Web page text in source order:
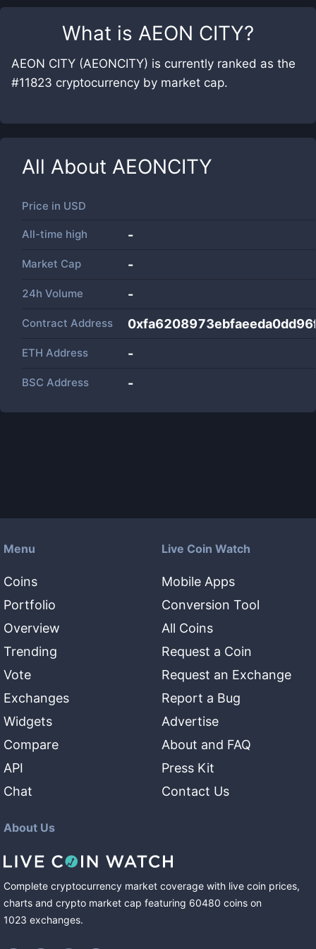
What is AEON CITY?
AEON CITY (AEONCITY) is currently ranked as the
#11823 cryptocurrency by market cap.
All About AEONCITY
Price in USD
All-time high -
Market Cap -
24h Volume -
Contract Address
ETH Address -
BSC Address -
Menu
Coins
Portfolio
Overview
Trending
Vote
Exchanges
Widgets
Compare
API
Chat
Live Coin Watch
Mobile Apps
Conversion Tool
All Coins
Request a Coin
Request an Exchange
Report a Bug
Advertise
About and FAQ
Press Kit
Contact Us
About Us
Complete cryptocurrency market coverage with live coin prices,
charts and crypto market cap featuring 60480 coins on
1023 exchanges.